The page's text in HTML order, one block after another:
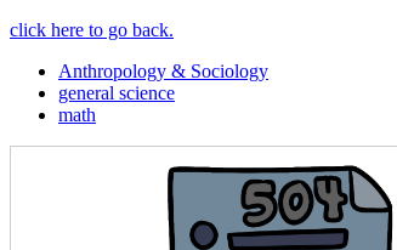
click here to go back.
Anthropology & Sociology
general science
math